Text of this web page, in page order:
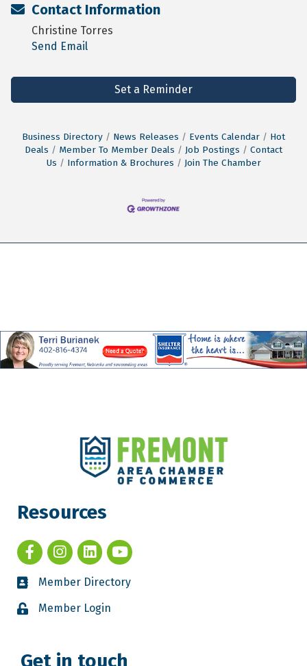
Contact Information
Christine Torres
Send Email
Set a Reminder
Business Directory News Releases Events Calendar
Hot
Deals
Member To Member Deals Job Postings
Contact
Us
Information & Brochures Join The Chamber
Resources
Member Directory
Member Login
Get in touch